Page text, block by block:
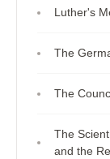
Luther's
The
The
The
and the